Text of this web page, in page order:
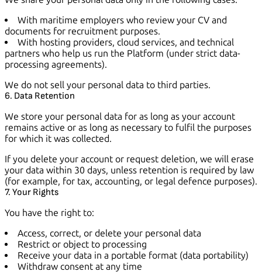
With maritime employers who review your CV and
documents for recruitment purposes.
With hosting providers, cloud services, and technical
partners who help us run the Platform (under strict data-
processing agreements).
We do not sell your personal data to third parties.
6. Data Retention
We store your personal data for as long as your account
remains active or as long as necessary to fulfil the purposes
for which it was collected.
If you delete your account or request deletion, we will erase
your data within 30 days, unless retention is required by law
(for example, for tax, accounting, or legal defence purposes).
7. Your Rights
You have the right to:
Access, correct, or delete your personal data
Restrict or object to processing
Receive your data in a portable format (data portability)
Withdraw consent at any time